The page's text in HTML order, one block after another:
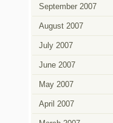
September 2007
August 2007
July 2007
June 2007
May 2007
April 2007